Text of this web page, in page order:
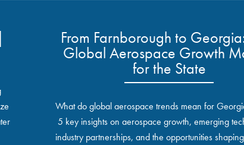
From Farnborough to
Global Aerospace Growth
for the State
What do global aerospace trends mean for
5 key insights on aerospace growth, emerging
industry partnerships, and the opportunities